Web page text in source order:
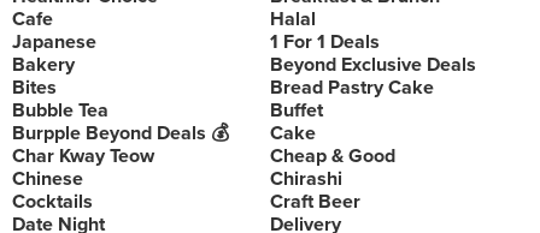
Cafe
Halal
Japanese
1 For 1 Deals
Bakery
Beyond Exclusive Deals
Bites
Bread Pastry Cake
Bubble Tea
Buffet
Burpple Beyond Deals 💰
Cake
Char Kway Teow
Cheap & Good
Chinese
Chirashi
Cocktails
Craft Beer
Date Night
Delivery